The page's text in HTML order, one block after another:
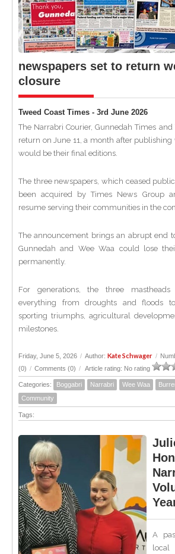
newspapers set to return
closure
Tweed Coast Times - 3rd June 2026
The Narrabri Courier, Gunnedah Times
return on June 11, a month after
would be their final editions.
The three newspapers, which ceased
been acquired by Times News Group
resume serving their communities in the
The announcement brings an abrupt end
Gunnedah and Wee Waa could lose
permanently.
For generations, the three
everything from droughts and floods
sporting triumphs, agricultural
milestones.
Friday, June 5, 2026 / Author: Kate Schwager /
(0) / Comments (0) / Article rating: No rating
Categories: Boggabri Narrabri Wee Waa
Community
Tags:
A